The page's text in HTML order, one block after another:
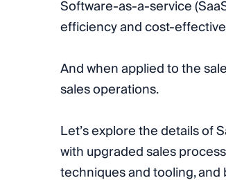
Software-as-a-service
efficiency and cost-
And when applied to the
sales operations.
Let’s explore the details of
with upgraded sales
techniques and tooling, and